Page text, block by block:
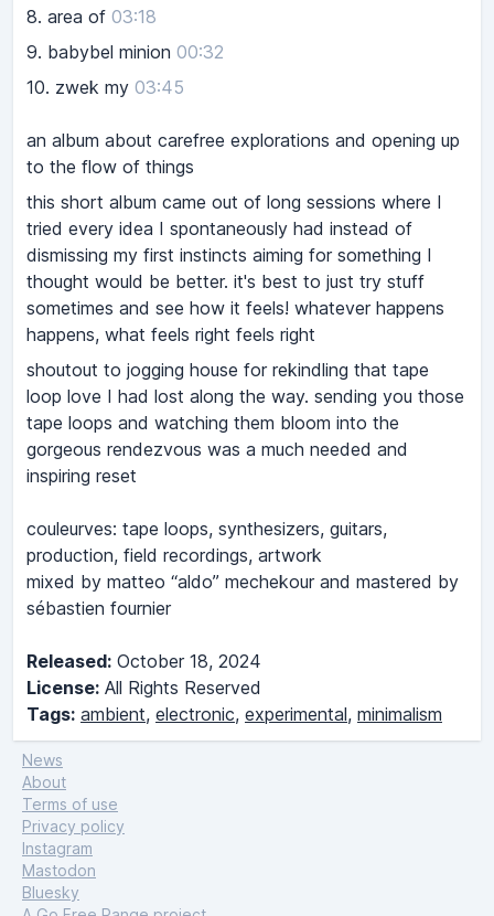
8. area of 03:18
9. babybel minion 00:32
10. zwek my 03:45
an album about carefree explorations and opening up
to the flow of things
this short album came out of long sessions where I
tried every idea I spontaneously had instead of
dismissing my first instincts aiming for something I
thought would be better. it's best to just try stuff
sometimes and see how it feels! whatever happens
happens, what feels right feels right
shoutout to jogging house for rekindling that tape
loop love I had lost along the way. sending you those
tape loops and watching them bloom into the
gorgeous rendezvous was a much needed and
inspiring reset
couleurves: tape loops, synthesizers, guitars,
production, field recordings, artwork
mixed by matteo “aldo” mechekour and mastered by
sébastien fournier
Released: October 18, 2024
License: All Rights Reserved
Tags: ambient, electronic, experimental, minimalism
News
About
Terms of use
Privacy policy
Instagram
Mastodon
Bluesky